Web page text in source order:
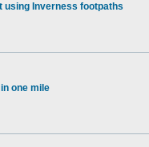
using Inverness footpaths
one mile